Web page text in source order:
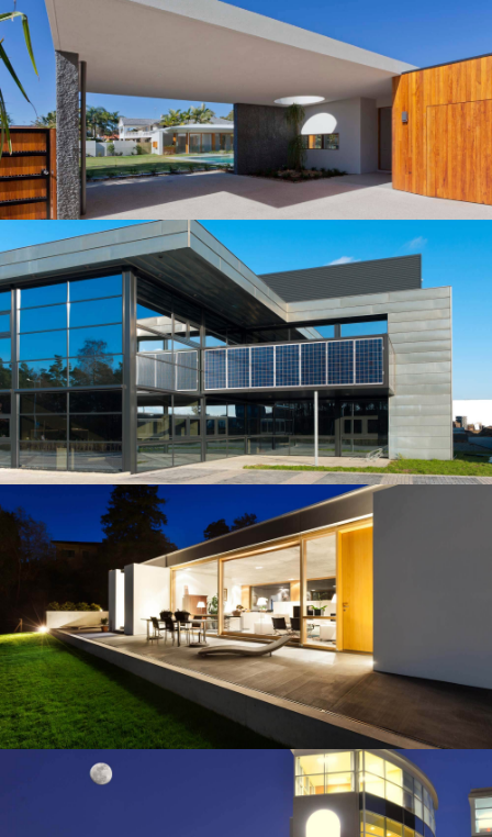
Building
MID-SIZED HOUSE
Our construction company served as the Construction
Manager for this 150-beds hospital, located in the
northern part of Albuquerqe, NM.…
Building
LOBAMA'S WOODEN HOUSE
Our construction company served as the Construction
Manager for this 150-beds hospital, located in the
northern part of Albuquerqe, NM.…
Building
HARRIS' BRICK HOUSE
Our construction company served as the Construction
Manager for this 150-beds hospital, located in the
northern part of Albuquerqe, NM.…